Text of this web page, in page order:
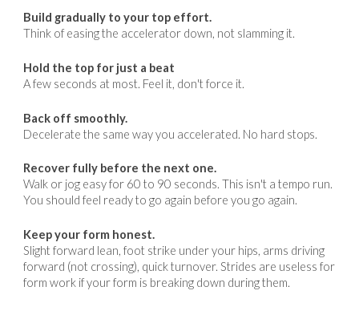
Build gradually to your top effort.
Think of easing the accelerator down, not slamming it.
Hold the top for just a beat
Afew seconds at most. Feel it, don't force it.
Back off smoothly.
Decelerate the same way you accelerated. No hard stops.
Recover fully before the next one.
Walk or jog easy for 60 to 90 seconds. This isn't a tempo run.
You should feel ready to go again before you go again.
Keep your form honest.
Slight forward lean, foot strike under your hips, arms driving
forward (not crossing), quick turnover. Strides are useless for
form work if your form is breaking down during them.